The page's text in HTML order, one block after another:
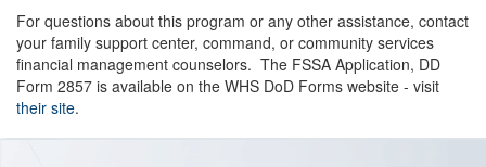
For questions about this program or any other assistance, contact
your family support center, command, or community services
financial management counselors. The FSSA Application, DD
Form 2857 is available on the WHS DoD Forms website - visit
their site.